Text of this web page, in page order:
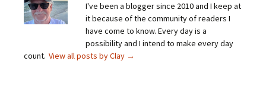
I've been a blogger since 2010 and I keep at
it because of the community of readers I
have come to know. Every day is a
possibility and I intend to make every day
count. View all posts by Clay →